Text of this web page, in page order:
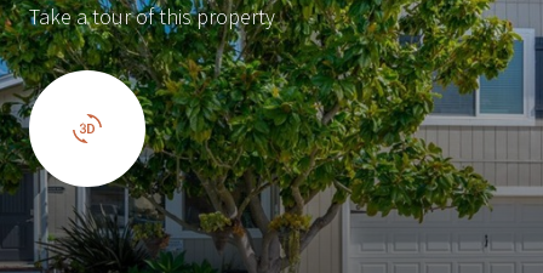
Take a tour of this property